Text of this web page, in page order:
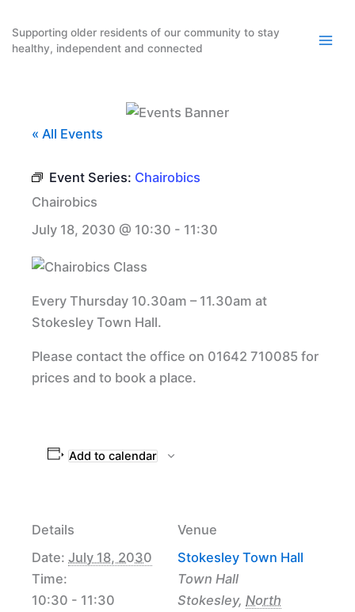
content
Supporting older residents of our community to stay
healthy, independent and connected
« All Events
Event Series: Chairobics
Chairobics
July 18, 2030 @ 10:30 - 11:30
Every Thursday 10.30am – 11.30am at
Stokesley Town Hall.
Please contact the office on 01642 710085 for
prices and to book a place.
Add to calendar
Details
Date: July 18, 2030
Time:
10:30 - 11:30
Venue
Stokesley Town Hall
Town Hall
Stokesley, North